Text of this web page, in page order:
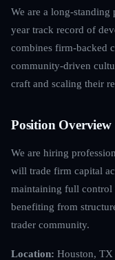
We are a long-
year track record of
combines firm-backed
community-driven
craft and scaling their
Position Overview
We are hiring
will trade firm capital
maintaining full control
benefiting from
trader community.
Location: Houston, TX